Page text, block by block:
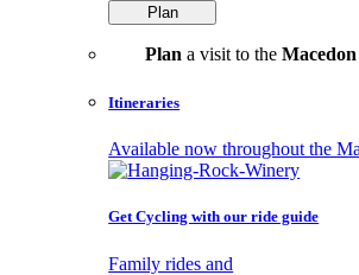
Plan
Plan a visit to the
Itineraries
Available now throughout the
Get Cycling with our ride guide
Family rides and